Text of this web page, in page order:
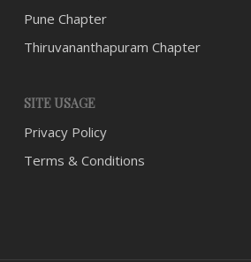
Pune Chapter
Thiruvananthapuram Chapter
SITE USAGE
Privacy Policy
Terms & Conditions